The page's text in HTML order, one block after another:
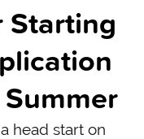
Starting
head start on